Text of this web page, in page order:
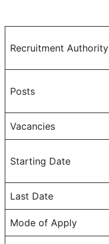
Recruitment Authority
Posts
Vacancies
Starting Date
Last Date
Mode of Apply